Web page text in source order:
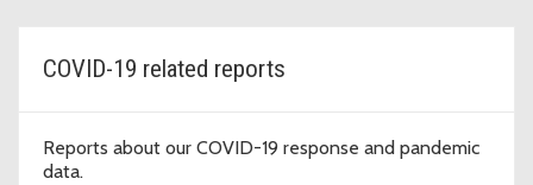
COVID-19 related reports
Reports about our COVID-19 response and pandemic
data.